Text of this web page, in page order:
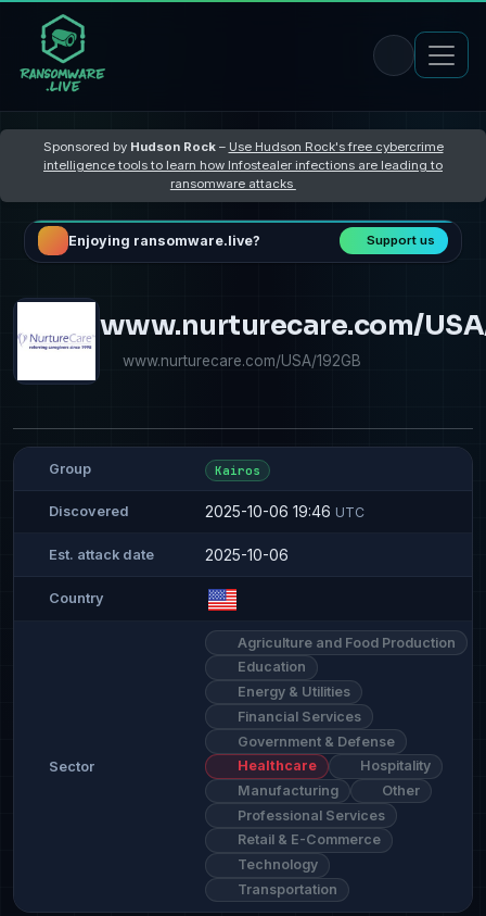
Sponsored by Hudson Rock– Use Hudson Rock's free cybercrime
intelligence tools to learn how Infostealer infections are leading to
ransomware attacks
Enjoying ransomware.live? Support us
www.nurturecare.com/
www.nurturecare.com/USA/192GB
Group Kairos
Discovered 2025-10-06 19:46 UTC
Est. attack date 2025-10-06
Country
Sector
Agriculture and Food Production
Education
Energy & Utilities
Financial Services
Government & Defense
Healthcare
Hospitality
Manufacturing
Other
Professional Services
Retail & E-Commerce
Technology
Transportation